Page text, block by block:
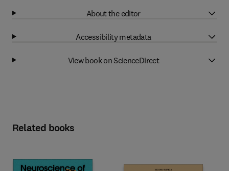
About the editor
Accessibility metadata
View book on ScienceDirect
Related books